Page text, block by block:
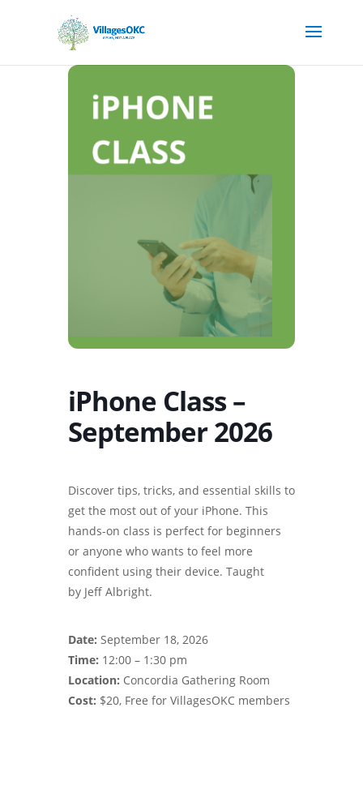
iPhone Class –
September 2026
Discover tips, tricks, and essential skills to
get the most out of your iPhone. This
hands-on class is perfect for beginners
or anyone who wants to feel more
confident using their device. Taught
by Jeff Albright.
Date: September 18, 2026
Time: 12:00 – 1:30 pm
Location: Concordia Gathering Room
Cost: $20, Free for VillagesOKC members